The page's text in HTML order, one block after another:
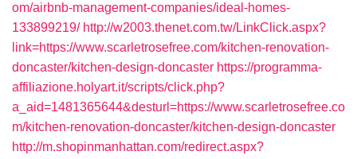
om/airbnb-management-companies/ideal-homes-
133899219/ http://w2003.thenet.com.tw/LinkClick.aspx?
link=https://www.scarletrosefree.com/kitchen-renovation-
doncaster/kitchen-design-doncaster https://programma-
affiliazione.holyart.it/scripts/click.php?
a_aid=1481365644&desturl=https://www.scarletrosefree.co
m/kitchen-renovation-doncaster/kitchen-design-doncaster
http://m.shopinmanhattan.com/redirect.aspx?